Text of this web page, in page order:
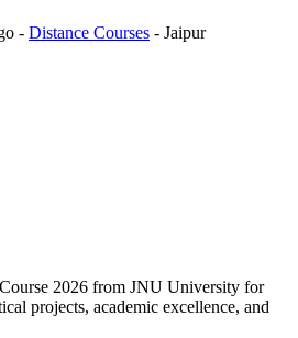
- Distance Courses - Jaipur
2026 from JNU University for
projects, academic excellence, and